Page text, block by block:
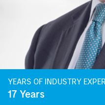
YEARS OF INDUSTRY
17 Years